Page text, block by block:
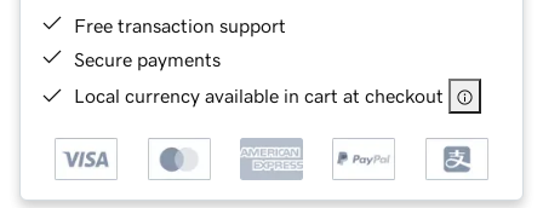
Free transaction support
Secure payments
Local currency available in cart at checkout